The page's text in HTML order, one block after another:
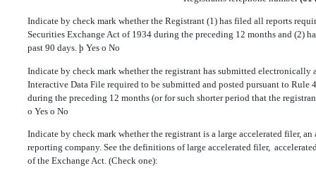
Indicate by check mark whether the Registrant (1) has filed all reports
Securities Exchange Act of 1934 during the preceding 12 months and (2)
past 90 days. þ Yes o No
Indicate by check mark whether the registrant has submitted electronically
Interactive Data File required to be submitted and posted pursuant to
during the preceding 12 months (or for such shorter period that the
o Yes o No
Indicate by check mark whether the registrant is a large accelerated filer,
reporting company. See the definitions of large accelerated filer, 
of the Exchange Act. (Check one):